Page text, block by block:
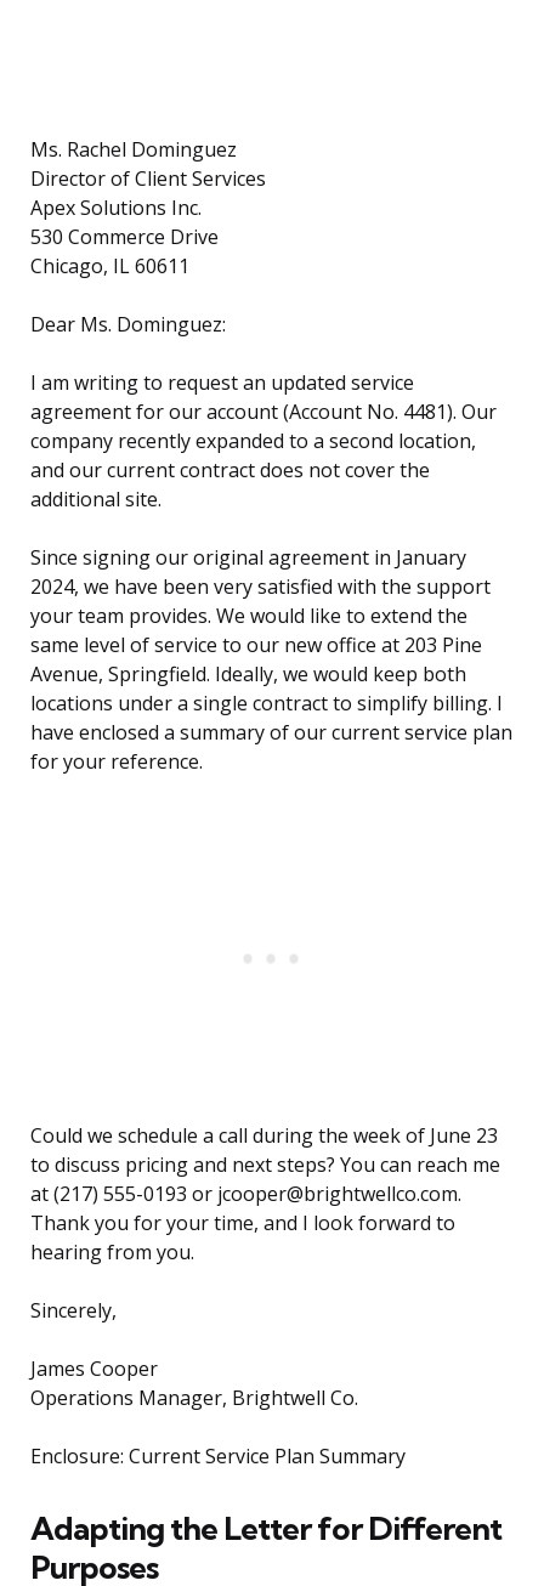
Ms. Rachel Dominguez
Director of Client Services
Apex Solutions Inc.
530 Commerce Drive
Chicago, IL 60611
Dear Ms. Dominguez:
I am writing to request an updated service
agreement for our account (Account No. 4481). Our
company recently expanded to a second location,
and our current contract does not cover the
additional site.
Since signing our original agreement in January
2024, we have been very satisfied with the support
your team provides. We would like to extend the
same level of service to our new office at 203 Pine
Avenue, Springfield. Ideally, we would keep both
locations under a single contract to simplify billing. I
have enclosed a summary of our current service plan
for your reference.
Could we schedule a call during the week of June 23
to discuss pricing and next steps? You can reach me
at (217) 555-0193 or jcooper@brightwellco.com.
Thank you for your time, and I look forward to
hearing from you.
Sincerely,
James Cooper
Operations Manager, Brightwell Co.
Enclosure: Current Service Plan Summary
Adapting the Letter for Different
Purposes